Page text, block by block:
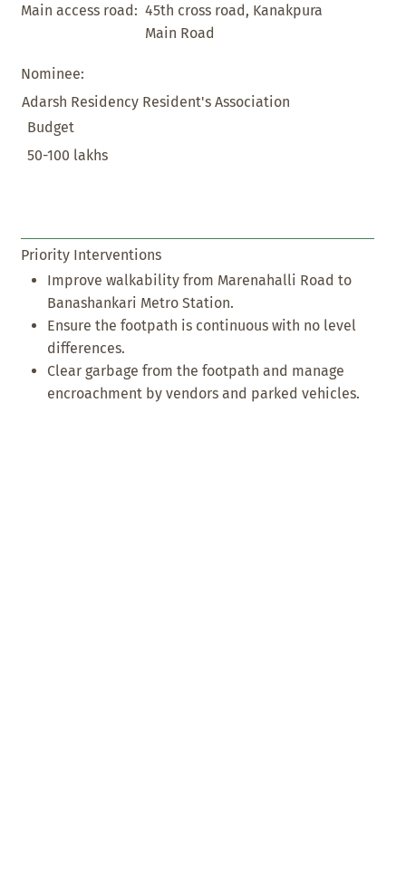
Main access road: 45th cross road, Kanakpura
Main Road
Nominee:
Adarsh Residency Resident's Association
Budget
50-100 lakhs
Priority Interventions
Improve walkability from Marenahalli Road to
Banashankari Metro Station.
Ensure the footpath is continuous with no level
differences.
Clear garbage from the footpath and manage
encroachment by vendors and parked vehicles.